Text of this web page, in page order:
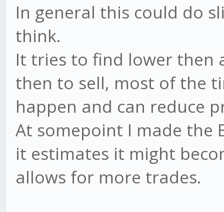
In general this could do
think.
It tries to find lower then
then to sell, most of the
happen and can reduce
At somepoint I made the
it estimates it might
allows for more trades.